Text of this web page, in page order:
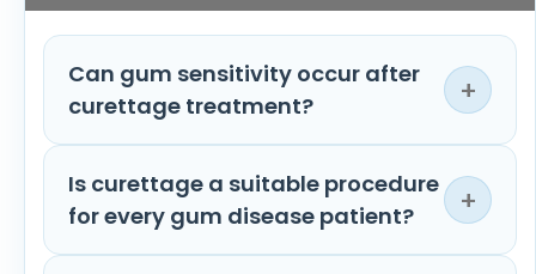
Can gum sensitivity occur after
curettage treatment?
+
Temporary sensitivity in the gum tissues
may occur after treatment. Short-term
Is curettage a suitable procedure
for every gum disease patient?
+